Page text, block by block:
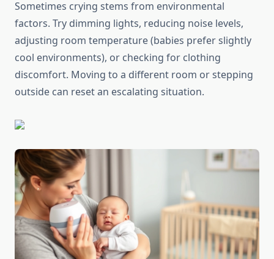
Sometimes crying stems from environmental
factors. Try dimming lights, reducing noise levels,
adjusting room temperature (babies prefer slightly
cool environments), or checking for clothing
discomfort. Moving to a different room or stepping
outside can reset an escalating situation.